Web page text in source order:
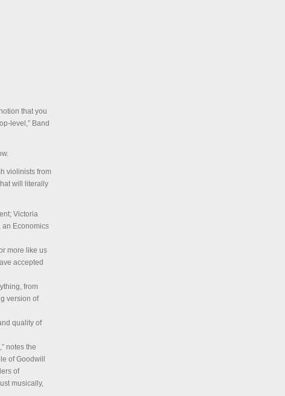
that you
level,” Band
violinists from
will literally
Victoria
an Economics
more like us
accepted
from
version of
quality of
notes the
of Goodwill
of
musically,